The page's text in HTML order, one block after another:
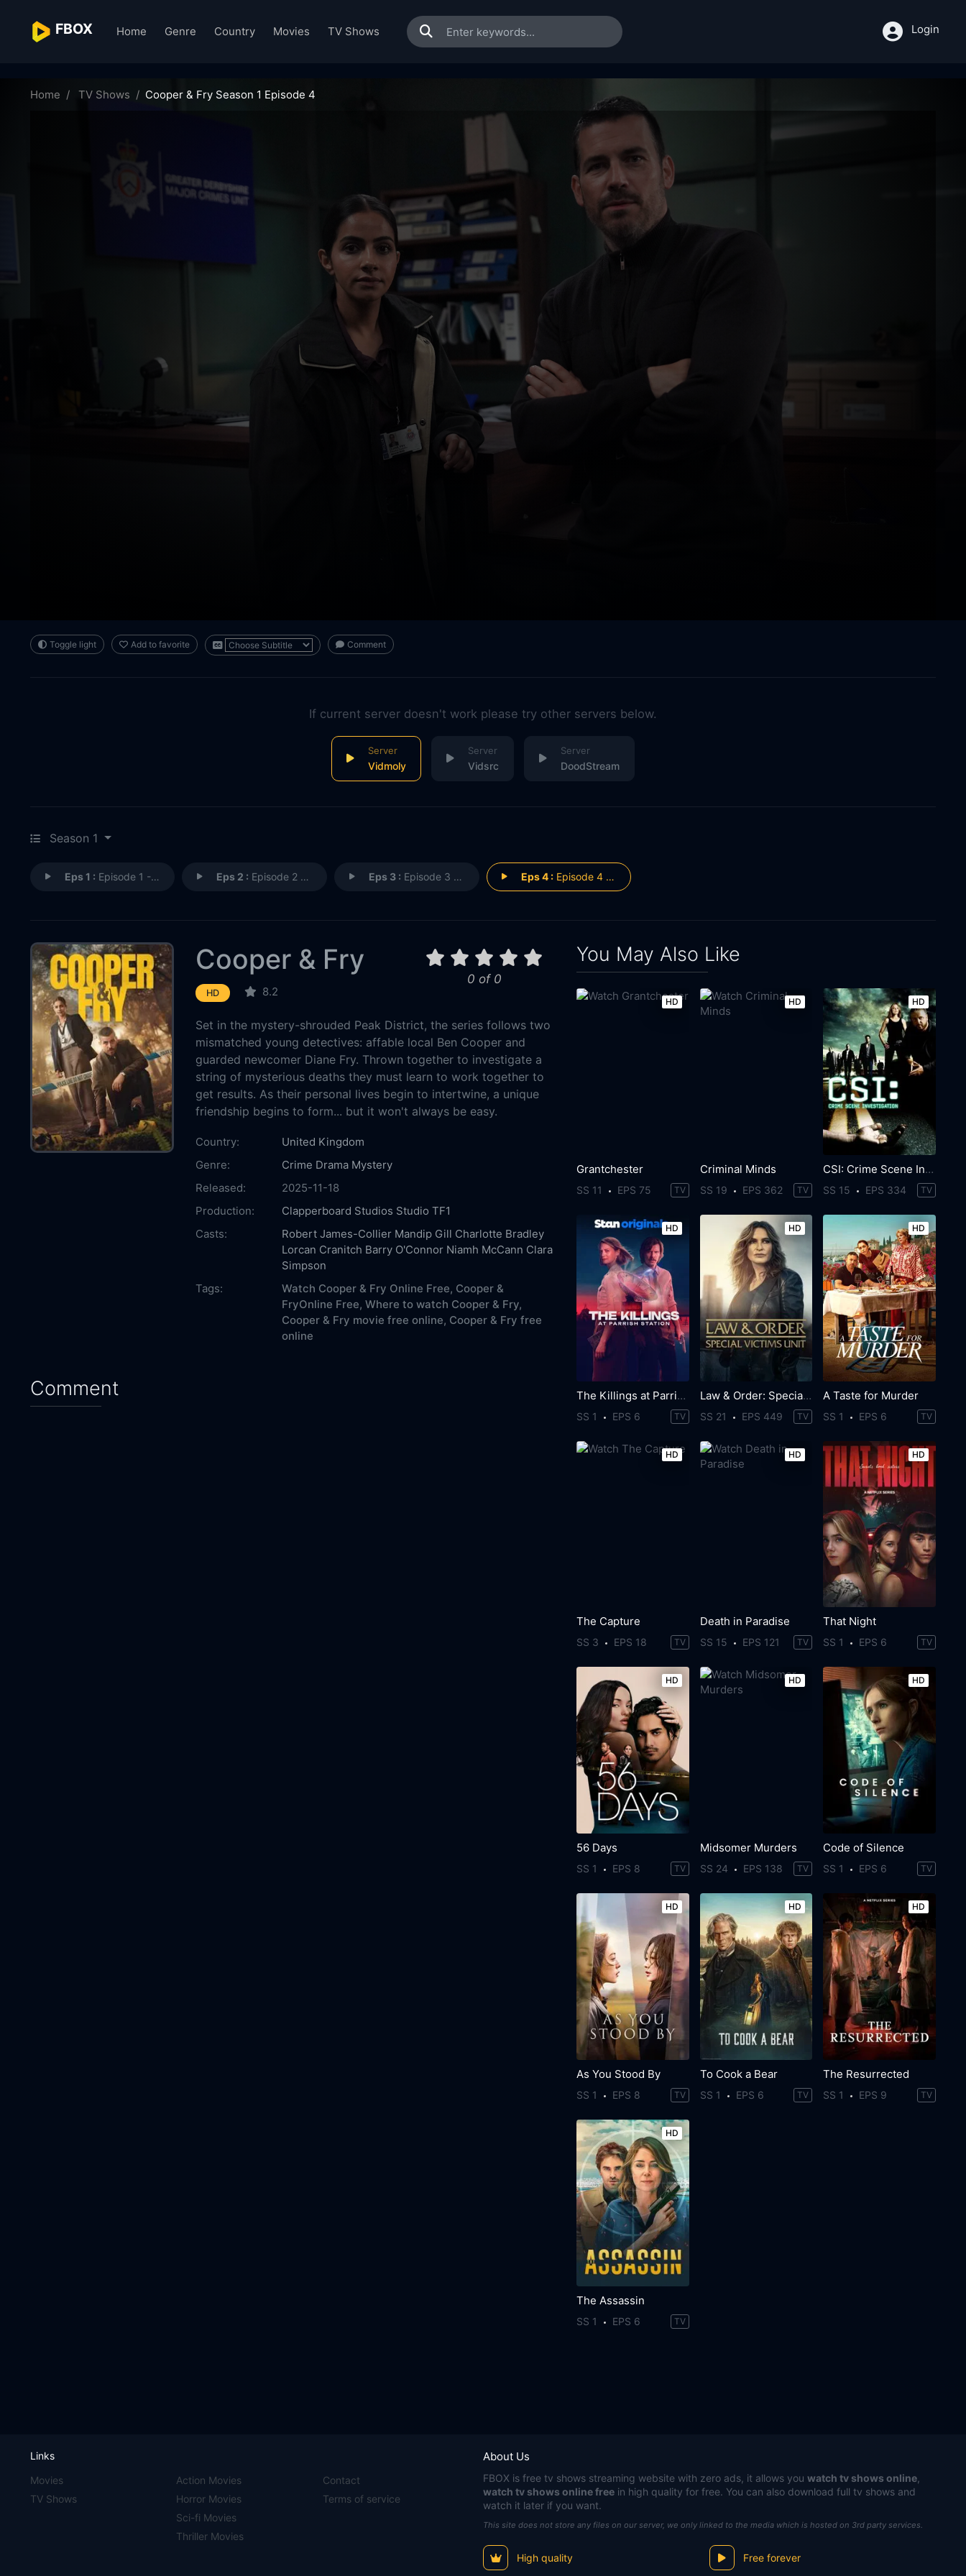
FBOX Home Genre Country Movies TV Shows Login
Home TV Shows Cooper & Fry Season 1 Episode 4
Toggle light Add to favorite Comment
If current server doesn't work please try other servers below.
Vidmoly Vidsrc DoodStream
Season 1
Eps 1 : Episode 1 - Episode 1 Eps 2 : Episode 2 - Episode 2 Eps 3 : Episode 3 - Episode 3 Eps 4 :Episode 4 - Episode 4
0 of 0
Cooper & Fry
HD 8.2
Set in the mystery-shrouded Peak District, the series follows two
mismatched young detectives: affable local Ben Cooper and
guarded newcomer Diane Fry. Thrown together to investigate a
string of mysterious deaths they must learn to work together to
get results. As their personal lives begin to intertwine, a unique
friendship begins to form... but it won't always be easy.
Country:
United Kingdom
Genre:
Crime Drama Mystery
Released:
2025-11-18
Production:
Clapperboard Studios Studio TF1
Casts:
Robert James-Collier Mandip Gill Charlotte Bradley
Lorcan Cranitch Barry O'Connor Niamh McCann Clara
Simpson
Tags:
Watch Cooper & Fry Online Free, Cooper &
FryOnline Free, Where to watch Cooper & Fry,
Cooper & Fry movie free online, Cooper & Fry free
online
Comment
You May Also Like
HD
Grantchester
SS 11 EPS 75 TV
HD
Criminal Minds
SS 19 EPS 362 TV
HD
CSI: Crime Scene Investigation
SS 15 EPS 334 TV
HD
The Killings at Parrish Station
SS 1 EPS 6 TV
HD
Law & Order: Special Victims Unit
SS 21 EPS 449 TV
HD
A Taste for Murder
SS 1 EPS 6 TV
HD
The Capture
SS 3 EPS 18 TV
HD
Death in Paradise
SS 15 EPS 121 TV
HD
That Night
SS 1 EPS 6 TV
HD
56 Days
SS 1 EPS 8 TV
HD
Midsomer Murders
SS 24 EPS 138 TV
HD
Code of Silence
SS 1 EPS 6 TV
HD
As You Stood By
SS 1 EPS 8 TV
HD
To Cook a Bear
SS 1 EPS 6 TV
HD
The Resurrected
SS 1 EPS 9 TV
HD
The Assassin
SS 1 EPS 6 TV
About Us
FBOX is free tv shows streaming website with zero ads, it allows you watch tv shows online
watch tv shows online free in high quality for free. You can also download full tv shows and
watch it later if you want.
This site does not store any files on our server, we only linked to the media which is hosted on 3rd party services.
High quality Free forever
Links
Movies
TV Shows
Action Movies
Horror Movies
Sci-fi Movies
Thriller Movies
Contact
Terms of service